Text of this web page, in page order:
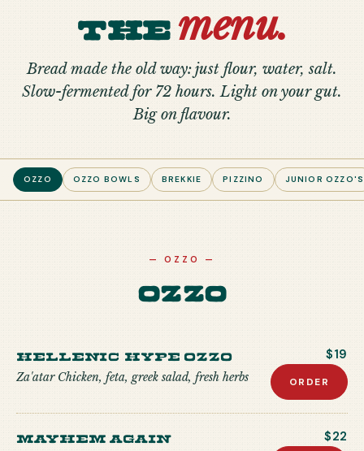
Themenu.
Bread made the old way: just flour, water, salt.
Slow-fermented for 72 hours. Light on your gut.
Big on flavour.
OZZO OZZO BOWLS BREKKIE PIZZINO JUNIOR OZZO'S
— OZZO —
Ozzo
Hellenic Hype Ozzo
Za'atar Chicken, feta, greek salad, fresh herbs
$19
ORDER
Mayhem Again $22